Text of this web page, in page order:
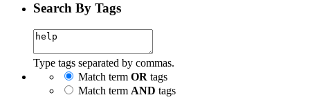
Search By Tags
Type tags separated by commas.
Match term OR tags
Match term AND tags